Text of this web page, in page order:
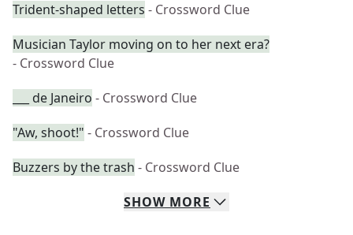
Trident-shaped letters - Crossword Clue
Musician Taylor moving on to her next era?
- Crossword Clue
___ de Janeiro - Crossword Clue
"Aw, shoot!" - Crossword Clue
Buzzers by the trash - Crossword Clue
SHOW MORE